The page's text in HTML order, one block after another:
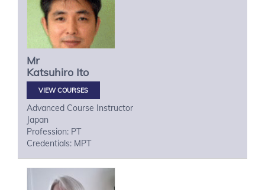
Mr
Katsuhiro Ito
VIEW COURSES
Advanced Course Instructor
Japan
Profession: PT
Credentials: MPT